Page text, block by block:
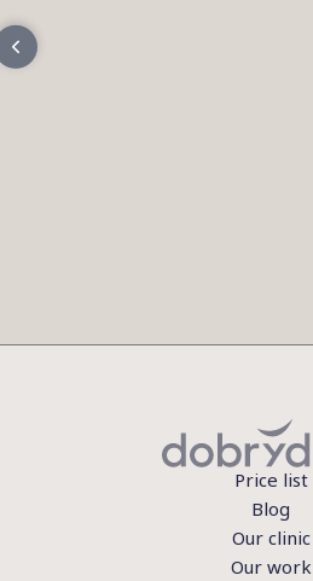
Price list
Blog
Our clinic
Our work